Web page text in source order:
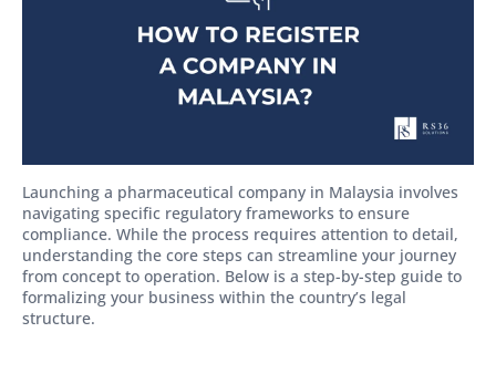
Launching a pharmaceutical company in Malaysia involves
navigating specific regulatory frameworks to ensure
compliance. While the process requires attention to detail,
understanding the core steps can streamline your journey
from concept to operation. Below is a step-by-step guide to
formalizing your business within the country’s legal
structure.